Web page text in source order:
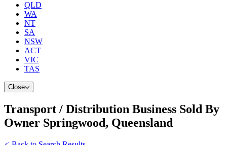
QLD
WA
NT
SA
NSW
ACT
VIC
TAS
Close
Transport / Distribution Business Sold By
Owner Springwood, Queensland